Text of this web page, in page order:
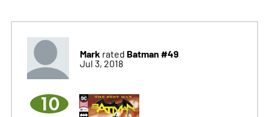
Mark rated Batman #49
Jul 3, 2018
10